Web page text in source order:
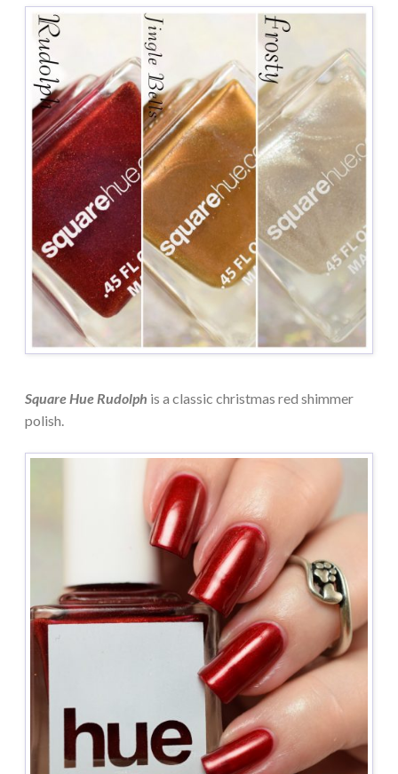
Square Hue Rudolph is a classic christmas red shimmer
polish.